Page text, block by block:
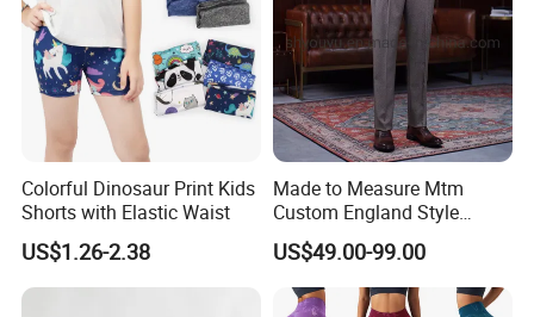
Colorful Dinosaur Print Kids
Shorts with Elastic Waist
US$1.26-2.38
Made to Measure Mtm
Custom England Style
Slacks Gurkha Pants
Trousers
US$49.00-99.00